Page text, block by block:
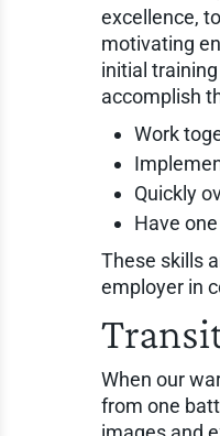
excellence,
motivating
initial
accomplish
Work
Quickly
Have
These skills
employer in
When our
from one